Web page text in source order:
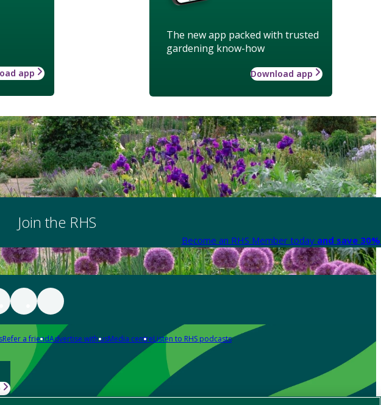
The new app packed with trusted
gardening know-how
Download app
app
Join the RHS
Become an RHS Member today and save
Refer a friendAdvertise with usMedia centreListen to RHS podcasts